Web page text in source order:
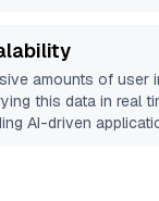
amounts of user
this data in real
AI-driven